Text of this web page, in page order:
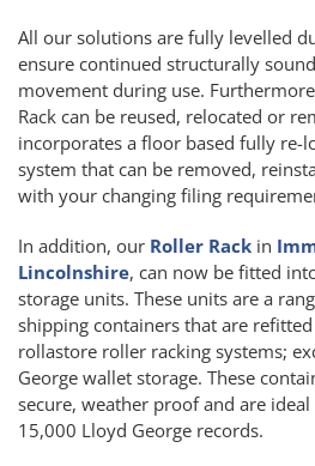
All our solutions are fully levelled
ensure continued structurally
movement during use.
Rack can be reused, relocated or
incorporates a floor based fully re-
system that can be removed,
with your changing filing
In addition, our Roller Rack in
Lincolnshire, can now be fitted
storage units. These units are a
shipping containers that are
rollastore roller racking systems;
George wallet storage. These
secure, weather proof and are
15,000 Lloyd George records.